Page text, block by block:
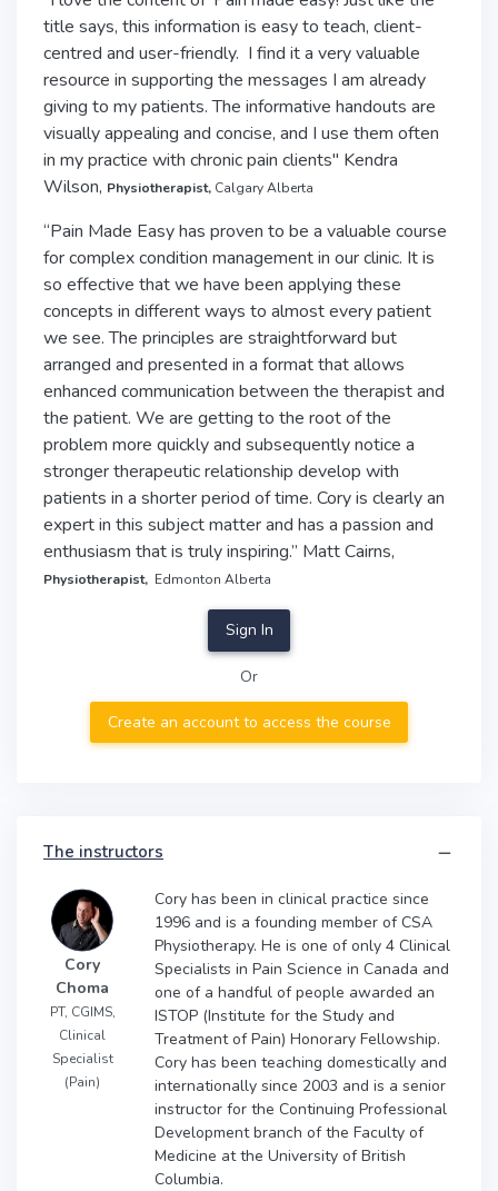
title says, this information is easy to teach, client-
centred and user-friendly. I find it a very valuable
resource in supporting the messages I am already
giving to my patients. The informative handouts are
visually appealing and concise, and I use them often
in my practice with chronic pain clients" Kendra
Wilson, Physiotherapist, Calgary Alberta
“Pain Made Easy has proven to be a valuable course
for complex condition management in our clinic. It is
so effective that we have been applying these
concepts in different ways to almost every patient
we see. The principles are straightforward but
arranged and presented in a format that allows
enhanced communication between the therapist and
the patient. We are getting to the root of the
problem more quickly and subsequently notice a
stronger therapeutic relationship develop with
patients in a shorter period of time. Cory is clearly an
expert in this subject matter and has a passion and
enthusiasm that is truly inspiring.” Matt Cairns,
Physiotherapist, Edmonton Alberta
Sign In
Or
Create an account to access the course
The instructors
Cory
Choma
PT, CGIMS,
Clinical
Specialist
(Pain)
Cory has been in clinical practice since
1996 and is a founding member of CSA
Physiotherapy. He is one of only 4 Clinical
Specialists in Pain Science in Canada and
one of a handful of people awarded an
ISTOP (Institute for the Study and
Treatment of Pain) Honorary Fellowship.
Cory has been teaching domestically and
internationally since 2003 and is a senior
instructor for the Continuing Professional
Development branch of the Faculty of
Medicine at the University of British
Columbia.